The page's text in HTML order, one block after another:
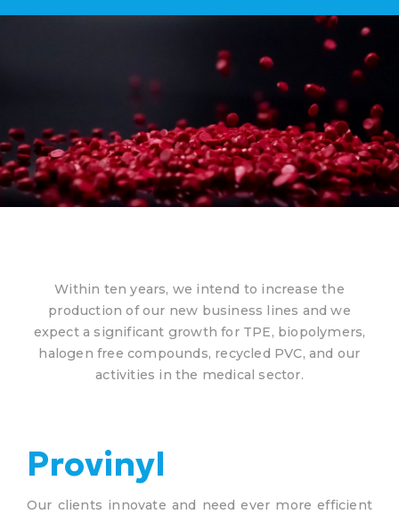
Within ten years, we intend to increase the
production of our new business lines and we
expect a significant growth for TPE, biopolymers,
halogen free compounds, recycled PVC, and our
activities in the medical sector.
Provinyl
Our clients innovate and need ever more efficient